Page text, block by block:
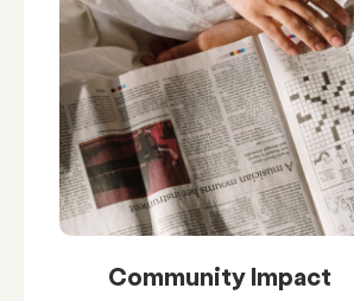
Community Impact